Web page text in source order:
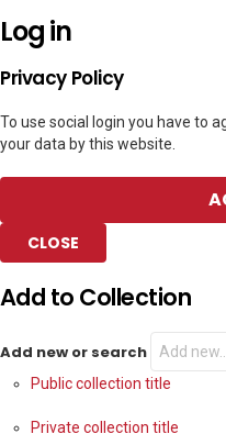
Log in
Privacy Policy
To use social login you have to
your data by this website.
CLOSE
Add to Collection
Add new or search
Public collection title
Private collection title